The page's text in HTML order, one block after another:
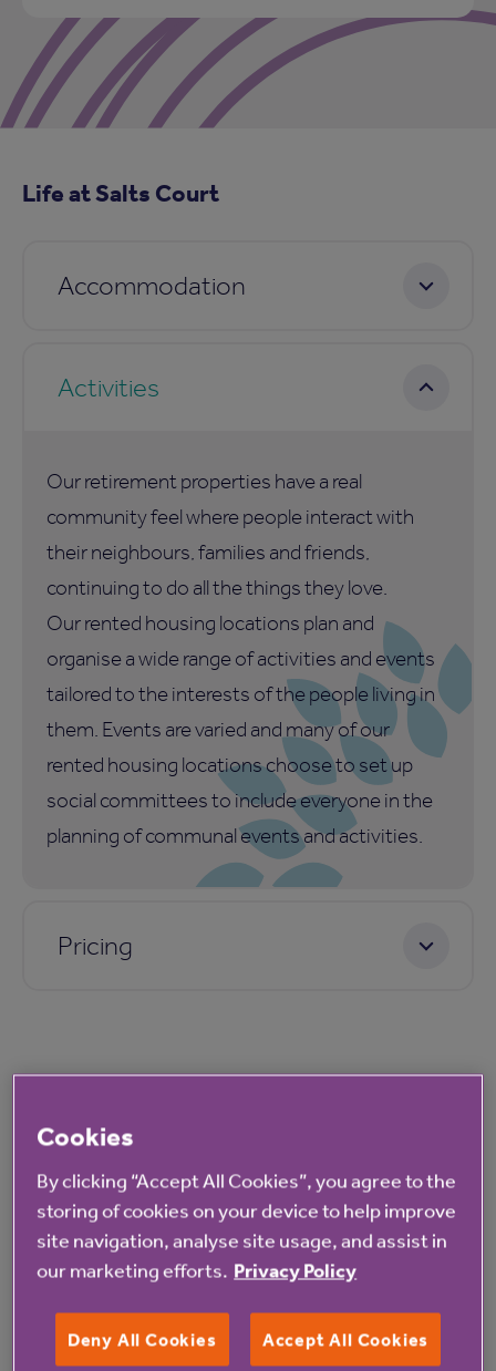
Life at Salts Court
Accommodation
Activities
Our retirement properties have a real
community feel where people interact with
their neighbours, families and friends,
continuing to do all the things they love.
Our rented housing locations plan and
organise a wide range of activities and events
tailored to the interests of the people living in
them. Events are varied and many of our
rented housing locations choose to set up
social committees to include everyone in the
planning of communal events and activities.
Pricing
Cookies
By clicking “Accept All Cookies”, you agree to the
storing of cookies on your device to help improve
site navigation, analyse site usage, and assist in
our marketing efforts. Privacy Policy
Deny All Cookies Accept All Cookies